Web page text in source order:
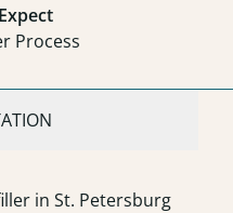
Process
in St. Petersburg